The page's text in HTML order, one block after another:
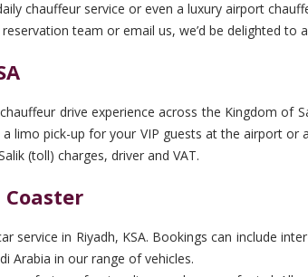
chauffeur service or even a luxury airport
team or email us, we’d be delighted to
drive experience across the Kingdom of
limo pick-up for your VIP guests at the airport
(toll) charges, driver and VAT.
service in Riyadh, KSA. Bookings can include
Arabia in our range of vehicles.